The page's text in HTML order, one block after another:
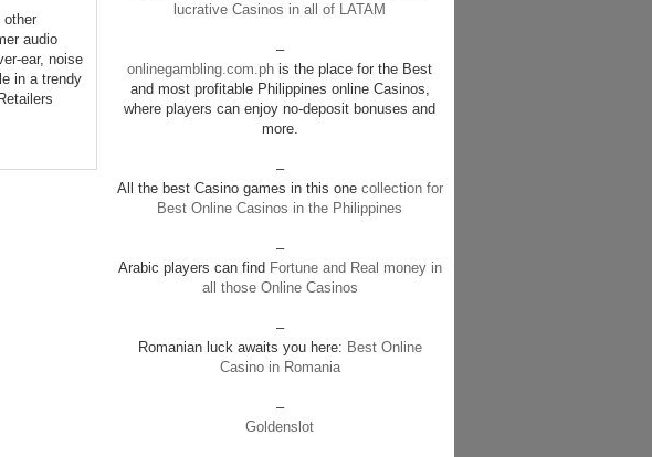
other
audio
ear, noise
in a trendy
lucrative Casinos in all of LATAM
–
onlinegambling.com.ph is the place for the Best
and most profitable Philippines online Casinos,
where players can enjoy no-deposit bonuses and
more.
–
All the best Casino games in this onecollection for
Best Online Casinos in the Philippines
–
Arabic players can find Fortune and Real money in
all those Online Casinos
–
Romanian luck awaits you here: Best Online
Casino in Romania
–
Goldenslot